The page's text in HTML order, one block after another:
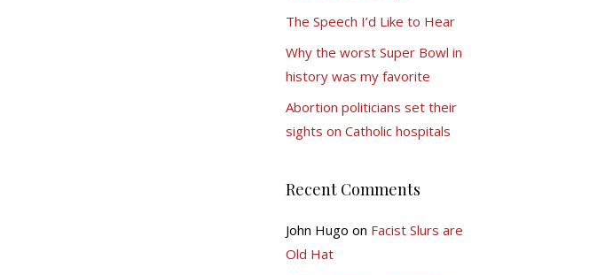
The Speech I’d Like to Hear
Why the worst Super Bowl in
history was my favorite
Abortion politicians set their
sights on Catholic hospitals
Recent Comments
John Hugo on Facist Slurs are
Old Hat